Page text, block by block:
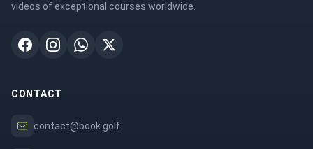
videos of exceptional courses worldwide.
CONTACT
contact@book.golf